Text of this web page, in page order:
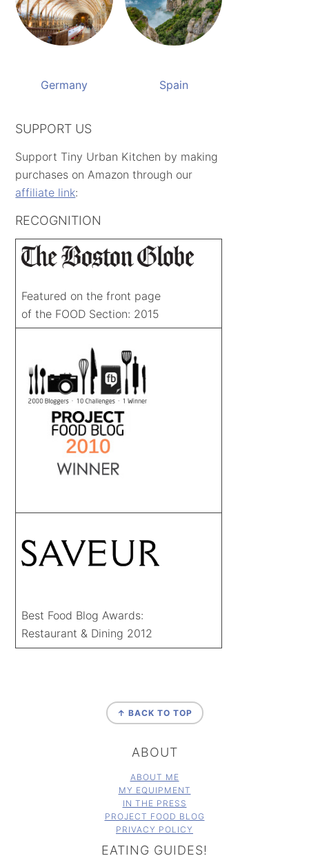
Germany Spain
SUPPORT US
Support Tiny Urban Kitchen by making
purchases on Amazon through our
affiliate link:
RECOGNITION
Featured on the front page
of the FOOD Section: 2015
Best Food Blog Awards:
Restaurant & Dining 2012
↑ BACK TO TOP
ABOUT
ABOUT ME
MY EQUIPMENT
IN THE PRESS
PROJECT FOOD BLOG
PRIVACY POLICY
EATING GUIDES!